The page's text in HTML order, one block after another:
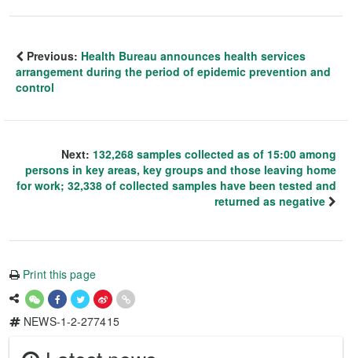
Previous: Health Bureau announces health services
arrangement during the period of epidemic prevention and
control
Next: 132,268 samples collected as of 15:00 among
persons in key areas, key groups and those leaving home
for work; 32,338 of collected samples have been tested and
returned as negative
Print this page
NEWS-1-2-277415